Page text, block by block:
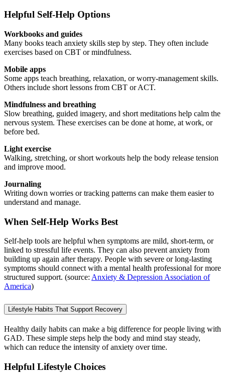
Helpful Self-Help Options
Workbooks and guides
Many books teach anxiety skills step by step. They often include
exercises based on CBT or mindfulness.
Mobile apps
Some apps teach breathing, relaxation, or worry-management skills.
Others include short lessons from CBT or ACT.
Mindfulness and breathing
Slow breathing, guided imagery, and short meditations help calm the
nervous system. These exercises can be done at home, at work, or
before bed.
Light exercise
Walking, stretching, or short workouts help the body release tension
and improve mood.
Journaling
Writing down worries or tracking patterns can make them easier to
understand and manage.
When Self-Help Works Best
Self-help tools are helpful when symptoms are mild, short-term, or
linked to stressful life events. They can also prevent anxiety from
building up again after therapy. People with severe or long-lasting
symptoms should connect with a mental health professional for more
structured support. (source: Anxiety & Depression Association of
America)
Lifestyle Habits That Support Recovery
Healthy daily habits can make a big difference for people living with
GAD. These simple steps help the body and mind stay steady,
which can reduce the intensity of anxiety over time.
Helpful Lifestyle Choices